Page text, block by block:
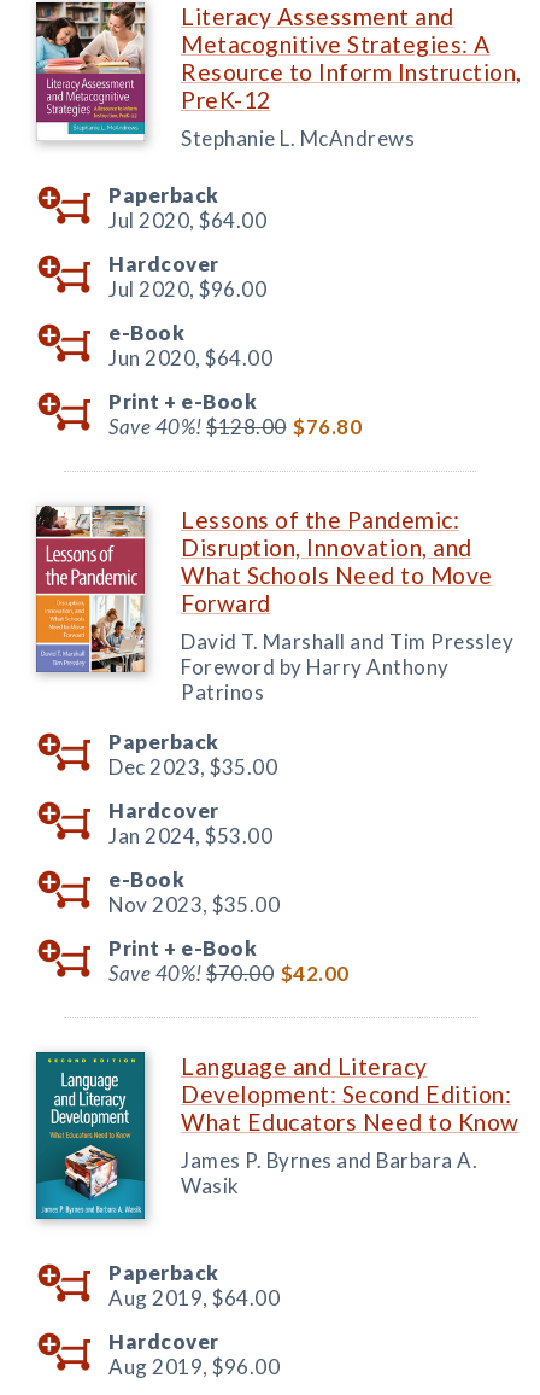
Literacy Assessment and
Metacognitive Strategies: A
Resource to Inform Instruction,
PreK-12
Stephanie L. McAndrews
Paperback
Jul 2020, $64.00
Hardcover
Jul 2020, $96.00
e-Book
Jun 2020, $64.00
Print + e-Book
Save 40%!$128.00 $76.80
Lessons of the Pandemic:
Disruption, Innovation, and
What Schools Need to Move
Forward
David T. Marshall and Tim Pressley
Foreword by Harry Anthony
Patrinos
Paperback
Dec 2023, $35.00
Hardcover
Jan 2024, $53.00
e-Book
Nov 2023, $35.00
Print + e-Book
Save 40%!$70.00 $42.00
Language and Literacy
Development: Second Edition:
What Educators Need to Know
James P. Byrnes and Barbara A.
Wasik
Paperback
Aug 2019, $64.00
Hardcover
Aug 2019, $96.00